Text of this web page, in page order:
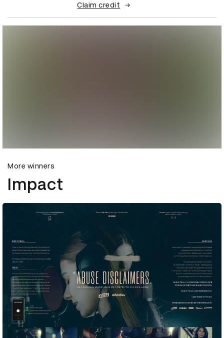
Claim credit
More winners
Impact